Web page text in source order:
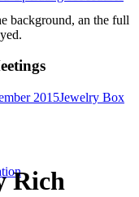
background, an the full
2015Jewelry Box
Rich